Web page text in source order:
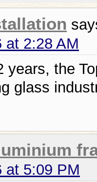
at 2:28 AM
years, the
glass
at 5:09 PM